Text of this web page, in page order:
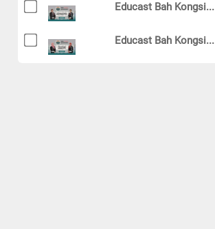
Educast Bah Kongsi...
Educast Bah Kongsi...